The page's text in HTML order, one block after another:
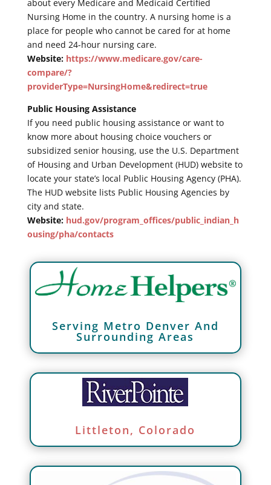
about every Medicare and Medicaid Certified
Nursing Home in the country. A nursing home is a
place for people who cannot be cared for at home
and need 24-hour nursing care.
Website: https://www.medicare.gov/care-
compare/?
providerType=NursingHome&redirect=true
Public Housing Assistance
If you need public housing assistance or want to
know more about housing choice vouchers or
subsidized senior housing, use the U.S. Department
of Housing and Urban Development (HUD) website to
locate your state’s local Public Housing Agency (PHA).
The HUD website lists Public Housing Agencies by
city and state.
Website: hud.gov/program_offices/public_indian_h
ousing/pha/contacts
Serving Metro Denver And
Surrounding Areas
Littleton, Colorado